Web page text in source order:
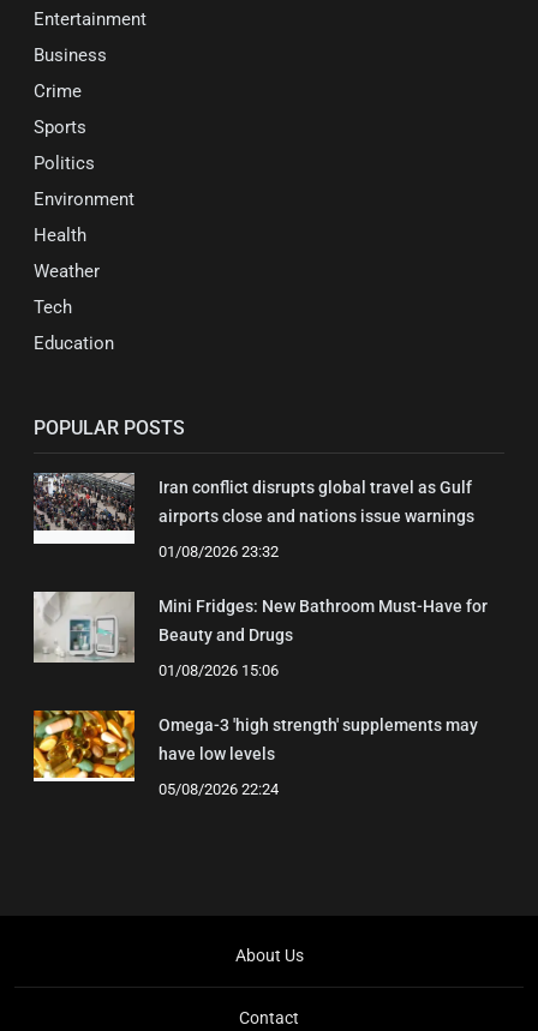
Entertainment
Business
Crime
Sports
Politics
Environment
Health
Weather
Tech
Education
POPULAR POSTS
Iran conflict disrupts global travel as Gulf
airports close and nations issue warnings
01/08/2026 23:32
Mini Fridges: New Bathroom Must-Have for
Beauty and Drugs
01/08/2026 15:06
Omega-3 'high strength' supplements may
have low levels
05/08/2026 22:24
About Us
Contact